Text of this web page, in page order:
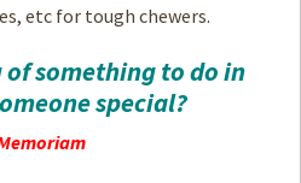
etc for tough chewers.
something to do in
special?